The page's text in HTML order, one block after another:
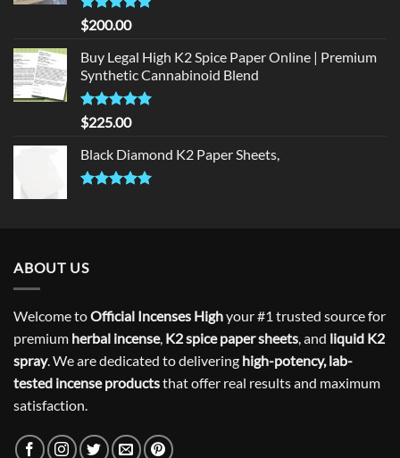
Rated5
out of 5
$200.00
Buy Legal High K2 Spice Paper Online | Premium
Synthetic Cannabinoid Blend
Rated5.00
out of 5
$225.00
Black Diamond K2 Paper Sheets,
ABOUT US
Welcome toOfficial Incenses Highyour #1 trusted source for
premium herbal incense, K2 spice paper sheets, and liquid K2
spray. We are dedicated to delivering high-potency, lab-
tested incense productsthat offer real results and maximum
satisfaction.